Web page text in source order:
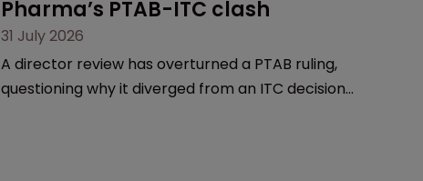
Pharma’s PTAB-ITC clash
31 July 2026
A director review has overturned a PTAB ruling,
questioning why it diverged from an ITC decision